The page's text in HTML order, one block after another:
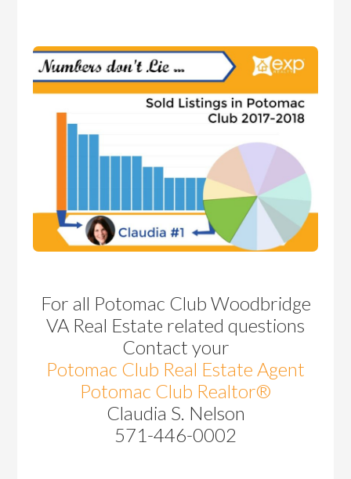
For all Potomac Club Woodbridge
VA Real Estate related questions
Contact your
Potomac Club Real Estate Agent
Potomac Club Realtor®
Claudia S. Nelson
571-446-0002